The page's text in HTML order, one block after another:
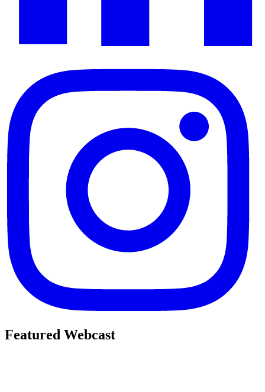
Featured Webcast